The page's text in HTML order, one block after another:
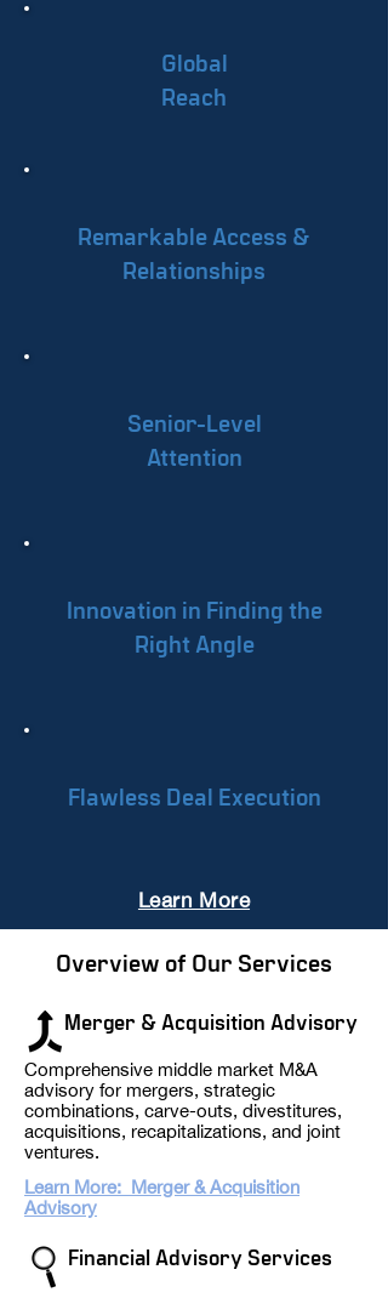
Global
Reach
Remarkable Access &
Relationships
Senior-Level
Attention
Innovation in Finding the
Right Angle
Flawless Deal Execution
Learn More
Overview of Our Services
Merger & Acquisition Advisory
Comprehensive middle market M&A
advisory for mergers, strategic
combinations, carve-outs, divestitures,
acquisitions, recapitalizations, and joint
ventures.​
Learn More: Merger & Acquisition
Advisory
Financial Advisory Services